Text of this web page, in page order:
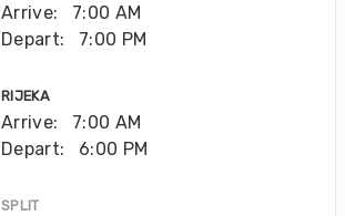
Arrive:
7:00 AM
Depart:
7:00 PM
RIJEKA
Arrive:
7:00 AM
Depart:
6:00 PM
SPLIT